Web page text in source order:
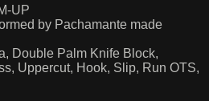
UP
by Pachamante made
Double Palm Knife Block,
Uppercut, Hook, Slip, Run OTS,